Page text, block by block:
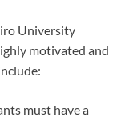
University
motivated and
must have a